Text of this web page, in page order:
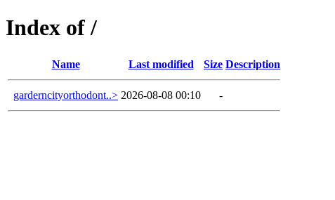
Index of /
Name Last modified Size Description
garderncityorthodont..> 2026-08-08 00:10 -